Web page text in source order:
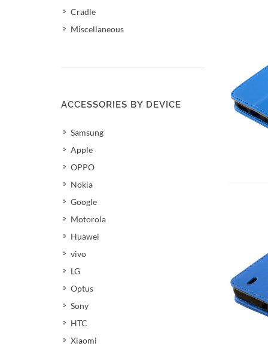
Cradle
Miscellaneous
ACCESSORIES BY DEVICE
Samsung
Apple
OPPO
Nokia
Google
Motorola
Huawei
vivo
LG
Optus
Sony
HTC
Xiaomi